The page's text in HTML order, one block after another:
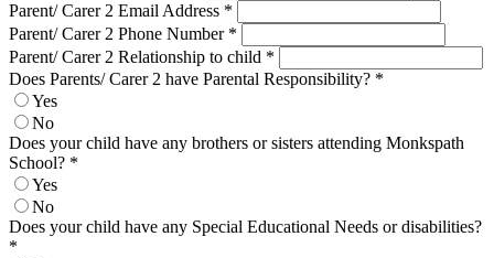
Parent/ Carer 2 Email Address *
Parent/ Carer 2 Phone Number *
Parent/ Carer 2 Relationship to child *
Does Parents/ Carer 2 have Parental Responsibility? *
Yes
No
Does your child have any brothers or sisters attending Monkspath
School? *
Yes
No
Does your child have any Special Educational Needs or disabilities?
*